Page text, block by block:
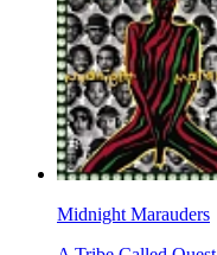
Midnight Marauders